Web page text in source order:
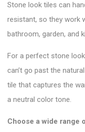
Stone look tiles can
resistant, so they work
bathroom, garden, and
For a perfect stone
can’t go past the
tile that captures the
a neutral color tone.
Choose a wide range